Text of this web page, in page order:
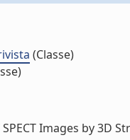
(Classe)
Images by